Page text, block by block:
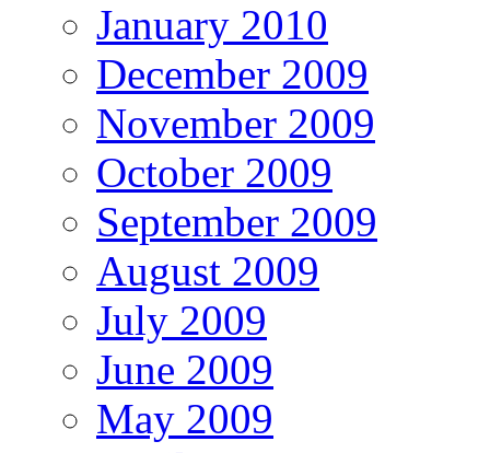
January 2010
December 2009
November 2009
October 2009
September 2009
August 2009
July 2009
June 2009
May 2009